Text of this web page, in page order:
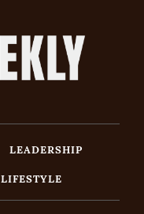
LEADERSHIP
LIFESTYLE